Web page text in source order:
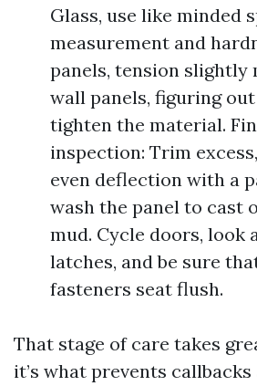
Glass, use like minded
measurement and
panels, tension slightly
wall panels, figuring
tighten the material.
inspection: Trim
even deflection with a
wash the panel to cast
mud. Cycle doors, look
latches, and be sure
fasteners seat flush.
That stage of care takes
it’s what prevents